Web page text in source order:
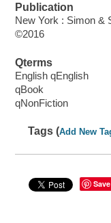
Publication
New York : Simon &
©2016
Qterms
English qEnglish
qBook
qNonFiction
Tags (Add New
Save